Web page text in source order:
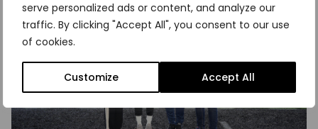
serve personalized ads or content, and analyze our
traffic. By clicking "Accept All", you consent to our use
of cookies.
Customize Accept All